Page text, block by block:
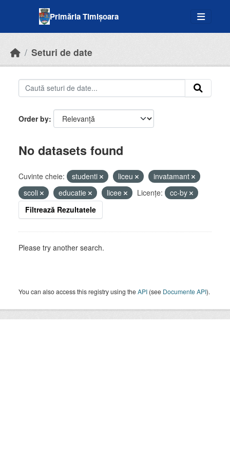
Primăria Timișoara
Seturi de date
Order by
No datasets found
Cuvinte cheie: studenti liceu
invatamant
scoli
educatie licee Licenţe:
cc-by
Filtrează Rezultatele
Please try another search.
You can also access this registry using theAPI (see Documente API).